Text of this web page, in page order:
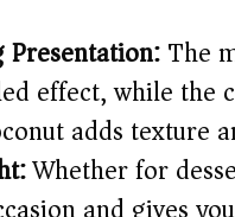
Presentation:The
effect, while
adds texture
Whether for